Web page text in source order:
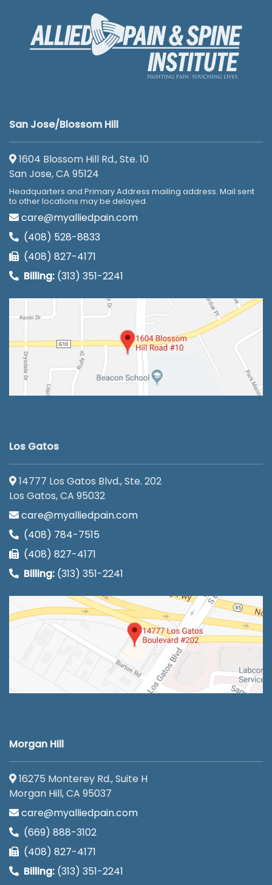
San Jose/Blossom Hill
1604 Blossom Hill Rd., Ste. 10
San Jose, CA 95124
Headquarters and Primary Address mailing address. Mail sent
to other locations may be delayed.
care@myalliedpain.com
(408) 528-8833
(408) 827-4171
Billing: (313) 351-2241
Los Gatos
14777 Los Gatos Blvd., Ste. 202
Los Gatos, CA 95032
care@myalliedpain.com
(408) 784-7515
(408) 827-4171
Billing: (313) 351-2241
Morgan Hill
16275 Monterey Rd., Suite H
Morgan Hill, CA 95037
care@myalliedpain.com
(669) 888-3102
(408) 827-4171
Billing: (313) 351-2241